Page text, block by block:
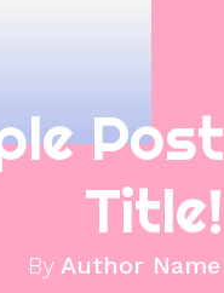
Post
Title!
By Author Name